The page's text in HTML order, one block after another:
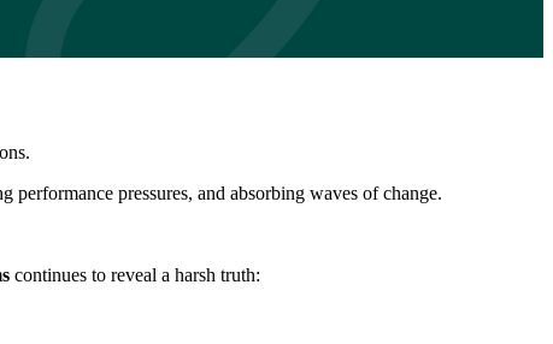
pressures, and absorbing waves of change.
continues to reveal a harsh truth: